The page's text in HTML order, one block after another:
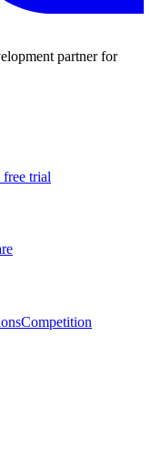
partner for
free trial
Competition